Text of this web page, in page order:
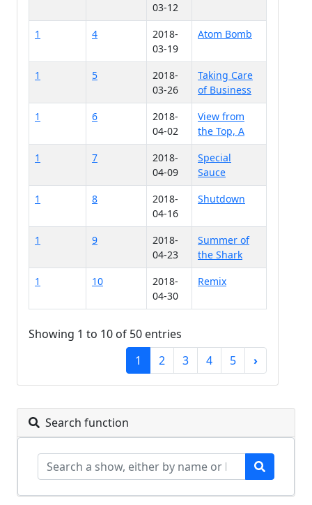
03-12
1 4
2018-
03-19
Atom Bomb
1 5
2018-
03-26
Taking Care
of Business
1
6
2018-
04-02
View from
the Top, A
1
7
2018-
04-09
Special
Sauce
1
8
2018-
04-16
Shutdown
1 9
2018-
04-23
Summer of
the Shark
1
10
2018-
04-30
Remix
Showing 1 to 10 of 50 entries
1
2 3 4 5 ›
Search function